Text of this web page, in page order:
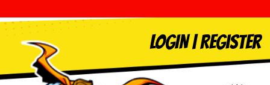
LOGIN|Register